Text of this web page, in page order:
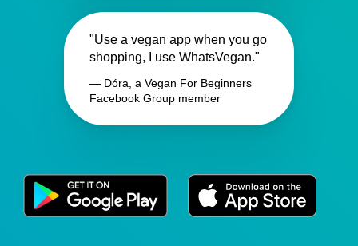
"Use a vegan app when you go
shopping, I use WhatsVegan."
— Dóra, a Vegan For Beginners
Facebook Group member